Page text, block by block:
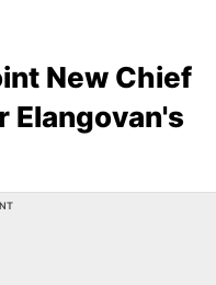
New Chief
Elangovan's